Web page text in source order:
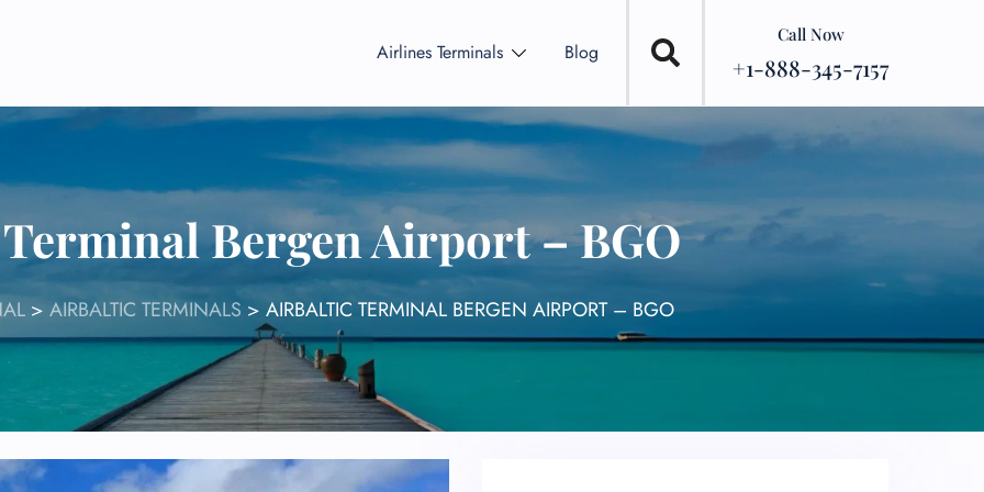
Airlines Terminals Blog
Call Now
+1-888-345-7157
Bergen Airport – BGO
> AIRBALTIC TERMINALS > AIRBALTIC TERMINAL BERGEN AIRPORT – BGO